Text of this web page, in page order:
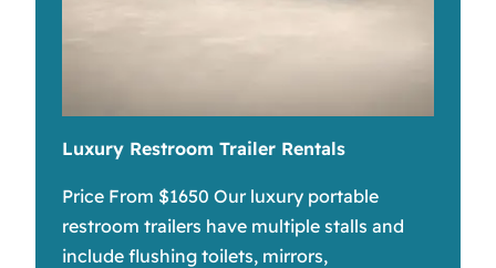
Luxury Restroom Trailer Rentals
Price From $1650 Our luxury portable
restroom trailers have multiple stalls and
include flushing toilets, mirrors,